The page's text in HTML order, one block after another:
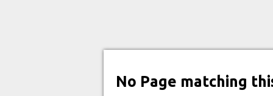
No Page matching